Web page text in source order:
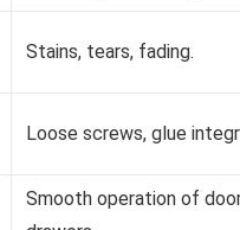
Stains, tears, fading.
Loose screws, glue
Smooth operation of